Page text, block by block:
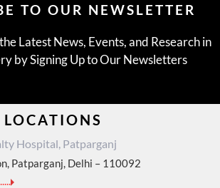
TO OUR NEWSLETTER
Latest News, Events, and Research in
by Signing Up to Our Newsletters
Hospital, Patparganj
Patparganj, Delhi – 110092